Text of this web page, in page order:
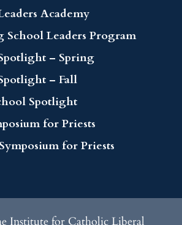
Academy
School Leaders Program
– Spring
– Fall
Spotlight
for Priests
for Priests
Institute for Catholic Liberal